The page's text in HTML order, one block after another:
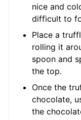
nice and
difficult to
Place a
rolling it
spoon and
the top.
Once the
chocolate,
the